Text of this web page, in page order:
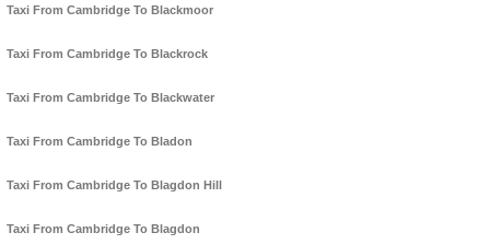
Taxi From Cambridge To Blackmoor
Taxi From Cambridge To Blackrock
Taxi From Cambridge To Blackwater
Taxi From Cambridge To Bladon
Taxi From Cambridge To Blagdon Hill
Taxi From Cambridge To Blagdon